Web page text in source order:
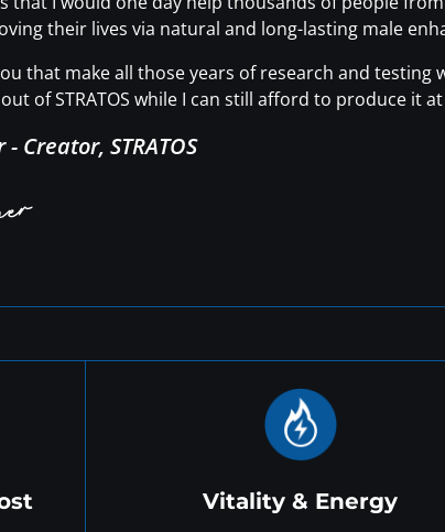
their lives via natural and long-lasting male
that make all those years of research and testing
of STRATOS while I can still afford to produce it
Creator, STRATOS
Vitality & Energy